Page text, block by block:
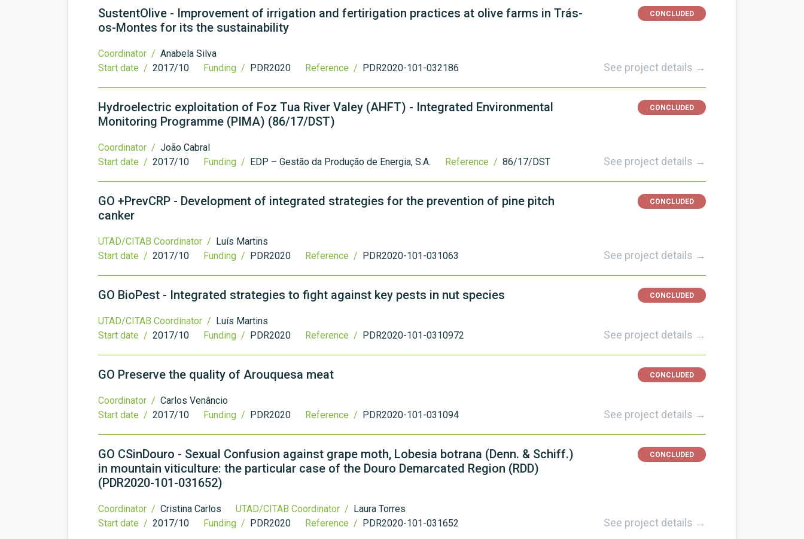
SustentOlive - Improvement of irrigation and fertirigation practices at olive farms in Trás-
os-Montes for its the sustainability
CONCLUDED
Coordinator / Anabela Silva
Start date / 2017/10 Funding / PDR2020 Reference / PDR2020-101-032186 See project details →
Hydroelectric exploitation of Foz Tua River Valey (AHFT) - Integrated Environmental
Monitoring Programme (PIMA) (86/17/DST)
CONCLUDED
Coordinator / João Cabral
Start date / 2017/10 Funding / EDP – Gestão da Produção de Energia, S.A. Reference / 86/17/DST See project details →
GO +PrevCRP - Development of integrated strategies for the prevention of pine pitch
canker
CONCLUDED
UTAD/CITAB Coordinator / Luís Martins
Start date / 2017/10 Funding / PDR2020 Reference / PDR2020-101-031063 See project details →
GO BioPest - Integrated strategies to fight against key pests in nut species CONCLUDED
UTAD/CITAB Coordinator / Luís Martins
Start date / 2017/10 Funding / PDR2020 Reference / PDR2020-101-0310972 See project details →
GO Preserve the quality of Arouquesa meat CONCLUDED
Coordinator / Carlos Venâncio
Start date / 2017/10 Funding / PDR2020 Reference / PDR2020-101-031094 See project details →
GO CSinDouro - Sexual Confusion against grape moth, Lobesia botrana (Denn. & Schiff.)
in mountain viticulture: the particular case of the Douro Demarcated Region (RDD)
(PDR2020-101-031652)
CONCLUDED
Coordinator / Cristina Carlos UTAD/CITAB Coordinator / Laura Torres
Start date / 2017/10 Funding / PDR2020 Reference / PDR2020-101-031652 See project details →